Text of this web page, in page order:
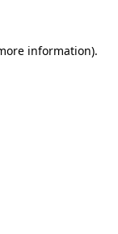
information).